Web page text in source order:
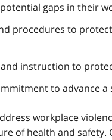
gaps in their
procedures to
instruction to
to advance
workplace
of health and